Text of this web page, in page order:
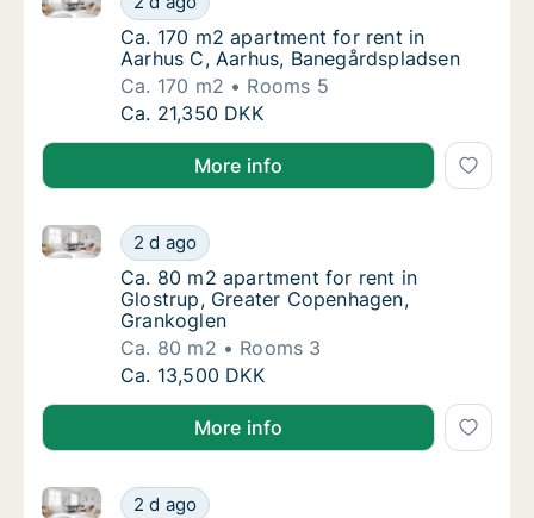
Ca. 170 m2 apartment for rent in Aarhus C,
Ca. 170 m2 apartment for rent in
Aarhus C, Aarhus, Banegårdspladsen
Ca. 170 m2
Rooms 5
Ca. 170 m2 apartment for rent in Aarhus C,
Ca. 21,350 DKK
More info
Ca. 80 m2 apartment for rent in Glostrup,
2 d ago
Ca. 80 m2 apartment for rent in Glostrup, Greater
Ca. 80 m2 apartment for rent in Glostrup,
Ca. 80 m2 apartment for rent in
Glostrup, Greater Copenhagen,
Grankoglen
Ca. 80 m2
Rooms 3
Ca. 80 m2 apartment for rent in Glostrup,
Ca. 13,500 DKK
More info
Ca. 65 m2 apartment for rent in Odense C,
2 d ago
Ca. 65 m2 apartment for rent in Odense C, Odense,